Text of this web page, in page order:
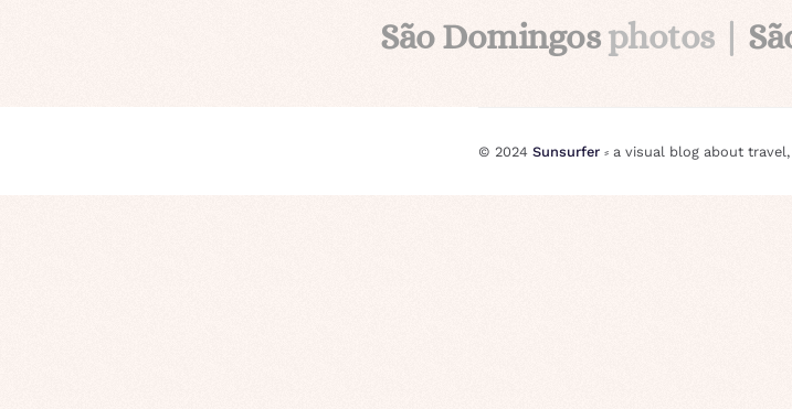
São Domingosphotos |
© 2024 Sunsurfer ⸗ a visual blog about